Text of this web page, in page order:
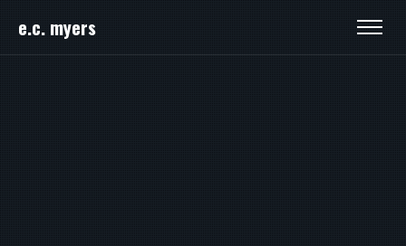
e.c. myers